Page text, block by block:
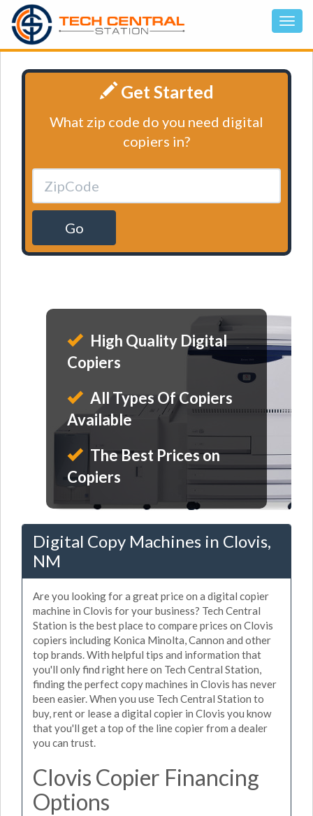
Get Started
What zip code do you need digital
copiers in?
Go
High Quality Digital
Copiers
All Types Of Copiers
Available
The Best Prices on
Copiers
Digital Copy Machines in Clovis,
NM
Are you looking for a great price on a digital copier
machine in Clovis for your business? Tech Central
Station is the best place to compare prices on Clovis
copiers including Konica Minolta, Cannon and other
top brands. With helpful tips and information that
you'll only find right here on Tech Central Station,
finding the perfect copy machines in Clovis has never
been easier. When you use Tech Central Station to
buy, rent or lease a digital copier in Clovis you know
that you'll get a top of the line copier from a dealer
you can trust.
Clovis Copier Financing
Options